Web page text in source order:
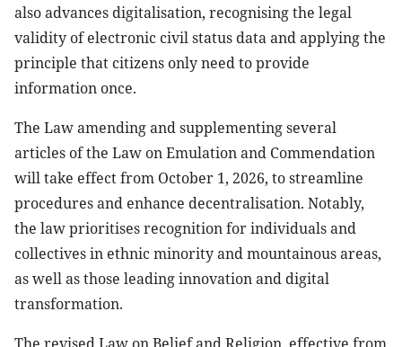
also advances digitalisation, recognising the legal
validity of electronic civil status data and applying the
principle that citizens only need to provide
information once.
The Law amending and supplementing several
articles of the Law on Emulation and Commendation
will take effect from October 1, 2026, to streamline
procedures and enhance decentralisation. Notably,
the law prioritises recognition for individuals and
collectives in ethnic minority and mountainous areas,
as well as those leading innovation and digital
transformation.